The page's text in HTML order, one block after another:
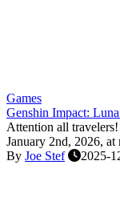
Games
Genshin Impact:
Attention all
January 2nd, 2026, at
By Joe Stef 2025-